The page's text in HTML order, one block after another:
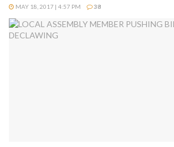
MAY 18, 2017 | 4:57 PM 38